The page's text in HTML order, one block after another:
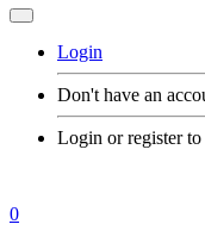
Login
Don't have an
Login or register to
0